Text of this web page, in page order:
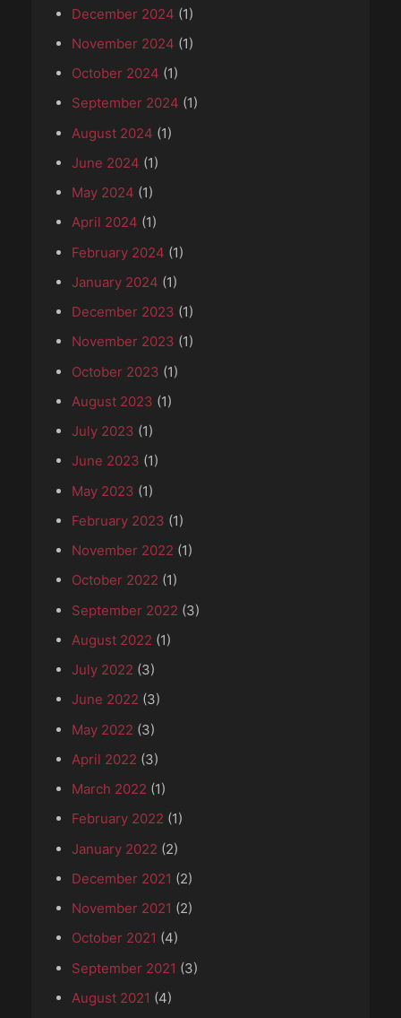
December 2024 (1)
November 2024 (1)
October 2024 (1)
September 2024 (1)
August 2024 (1)
June 2024 (1)
May 2024 (1)
April 2024 (1)
February 2024 (1)
January 2024 (1)
December 2023 (1)
November 2023 (1)
October 2023 (1)
August 2023 (1)
July 2023 (1)
June 2023 (1)
May 2023 (1)
February 2023 (1)
November 2022 (1)
October 2022 (1)
September 2022 (3)
August 2022 (1)
July 2022 (3)
June 2022 (3)
May 2022 (3)
April 2022 (3)
March 2022 (1)
February 2022 (1)
January 2022 (2)
December 2021 (2)
November 2021 (2)
October 2021 (4)
September 2021 (3)
August 2021 (4)